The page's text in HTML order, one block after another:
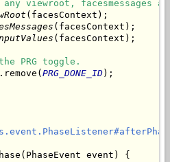
viewroot, facesmessages
(facesContext);
(facesContext);
(facesContext);
PRG toggle.
PRG_DONE_ID);
event) {